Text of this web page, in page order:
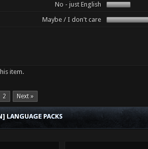
No - just English
Maybe / I don't care
item.
2 Next »
LANGUAGE PACKS